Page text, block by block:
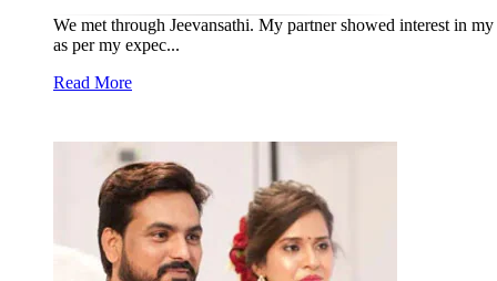
We met through Jeevansathi. My partner showed interest in
as per my expec...
Read More